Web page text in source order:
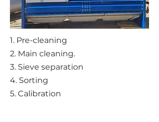
1. Pre-cleaning
2. Main cleaning.
3. Sieve separation
4. Sorting
5. Calibration